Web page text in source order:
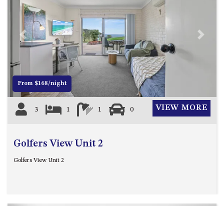
APOLLO UNIT 21 – 1ST FLOOR –
B BLOCK
APOLLO UNIT 23 – FIRST
FLOOR – B BLOCK
APOLLO UNIT 25 – GROUND
FLOOR – C BLOCK
APOLLO UNIT 27 – GROUND
FLOOR – C BLOCK
APOLLO UNIT 28 – GROUND
FLOOR – C BLOCK
Previous Next
From $168/night
3 1 1 0 VIEW MORE
Golfers View Unit 2
Golfers View Unit 2